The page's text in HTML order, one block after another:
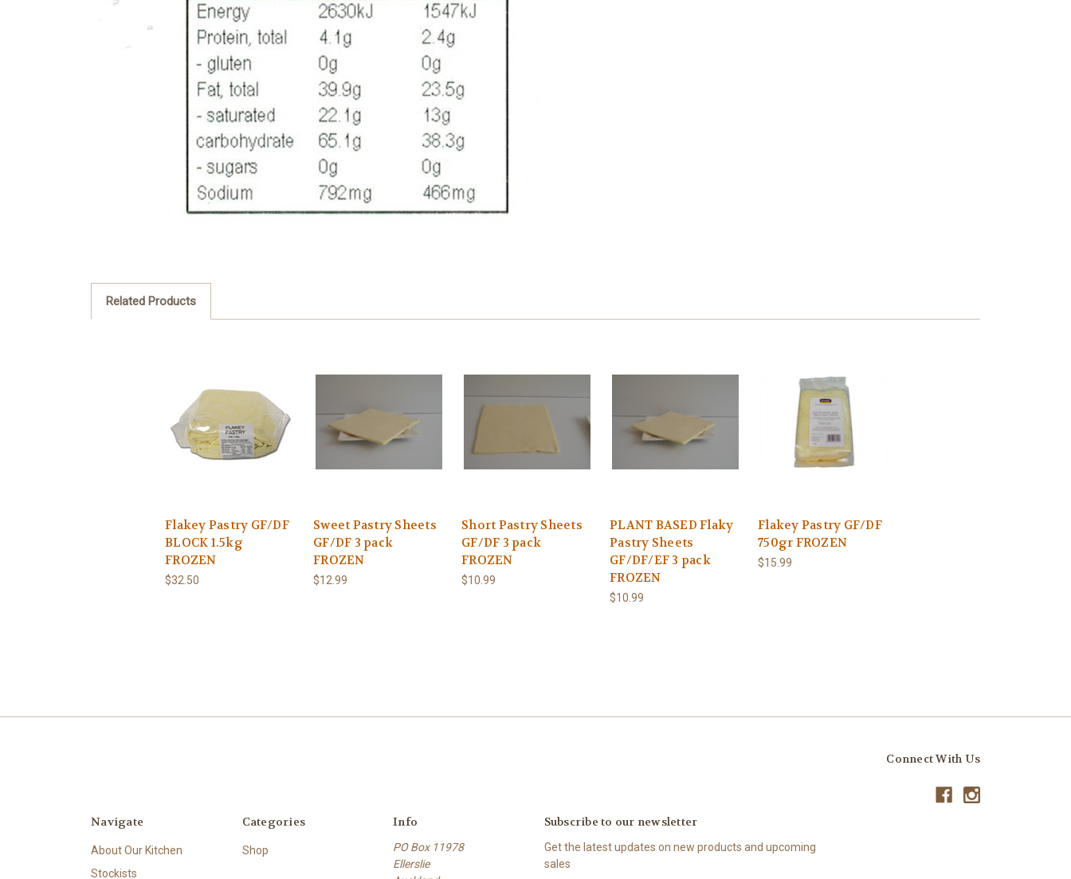
Related Products
Flakey Pastry GF/DF
BLOCK 1.5kg
FROZEN
$32.50
Sweet Pastry Sheets
GF/DF 3 pack
FROZEN
$12.99
Short Pastry Sheets
GF/DF 3 pack
FROZEN
$10.99
PLANT BASED Flaky
Pastry Sheets
GF/DF/EF 3 pack
FROZEN
$10.99
Flakey Pastry GF/DF
750gr FROZEN
$15.99
Connect With Us
Navigate
About Our Kitchen
Stockists
Categories
Shop
Info
PO Box 11978
Ellerslie
Subscribe to our newsletter
Get the latest updates on new products and upcoming
sales